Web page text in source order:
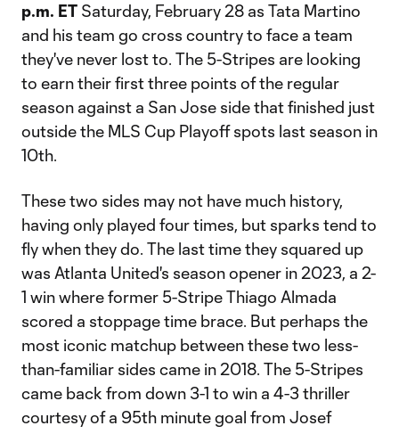
p.m. ET Saturday, February 28 as Tata Martino
and his team go cross country to face a team
they've never lost to. The 5-Stripes are looking
to earn their first three points of the regular
season against a San Jose side that finished just
outside the MLS Cup Playoff spots last season in
10th.
These two sides may not have much history,
having only played four times, but sparks tend to
fly when they do. The last time they squared up
was Atlanta United's season opener in 2023, a 2-
1 win where former 5-Stripe Thiago Almada
scored a stoppage time brace. But perhaps the
most iconic matchup between these two less-
than-familiar sides came in 2018. The 5-Stripes
came back from down 3-1 to win a 4-3 thriller
courtesy of a 95th minute goal from Josef